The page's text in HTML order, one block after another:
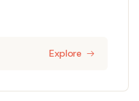
Explore